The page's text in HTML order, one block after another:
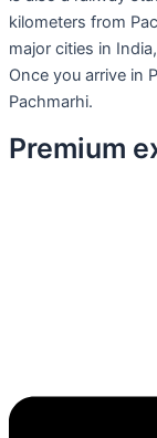
kilometers from
major cities in
Once you arrive in
Pachmarhi.
Premium